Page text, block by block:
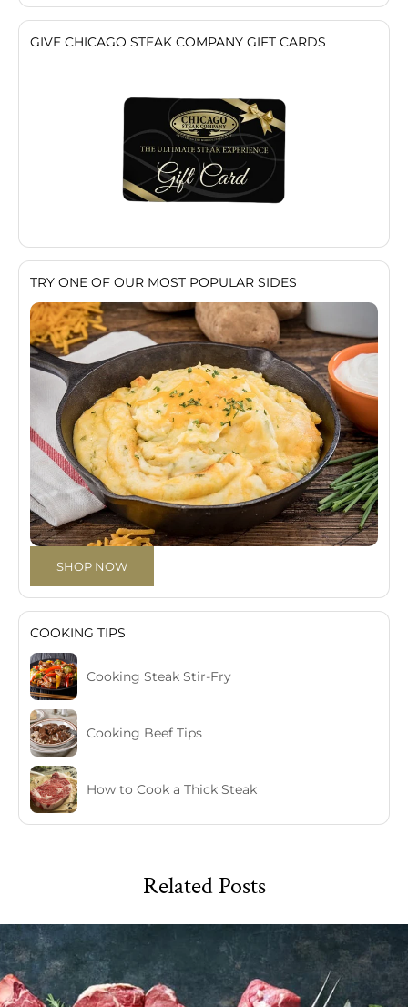
GIVE CHICAGO STEAK COMPANY GIFT CARDS
TRY ONE OF OUR MOST POPULAR SIDES
SHOP NOW
COOKING TIPS
Cooking Steak Stir-Fry
Cooking Beef Tips
How to Cook a Thick Steak
Related Posts